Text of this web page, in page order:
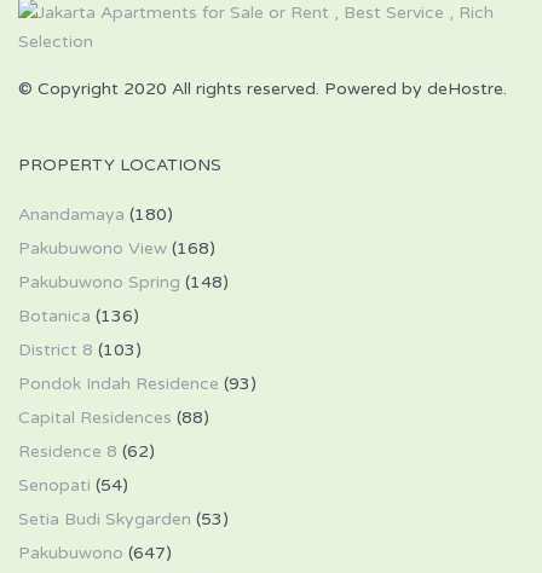
© Copyright 2020 All rights reserved. Powered by deHostre.
PROPERTY LOCATIONS
Anandamaya (180)
Pakubuwono View (168)
Pakubuwono Spring (148)
Botanica (136)
District 8 (103)
Pondok Indah Residence (93)
Capital Residences (88)
Residence 8 (62)
Senopati (54)
Setia Budi Skygarden (53)
Pakubuwono (647)